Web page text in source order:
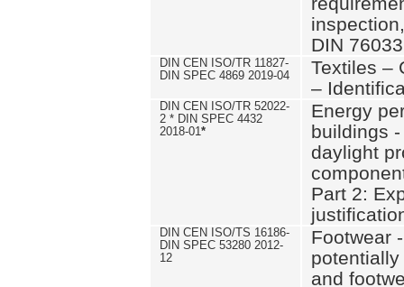
DIN
DIN CEN ISO/TR 11827-
DIN SPEC 4869 2019-04
Textiles –
–
DIN CEN ISO/TR 52022-
2 * DIN SPEC 4432
2018-01*
Energy
buildings
daylight
Part 2:
DIN CEN ISO/TS 16186-
DIN SPEC 53280 2012-
12
Footwear
and